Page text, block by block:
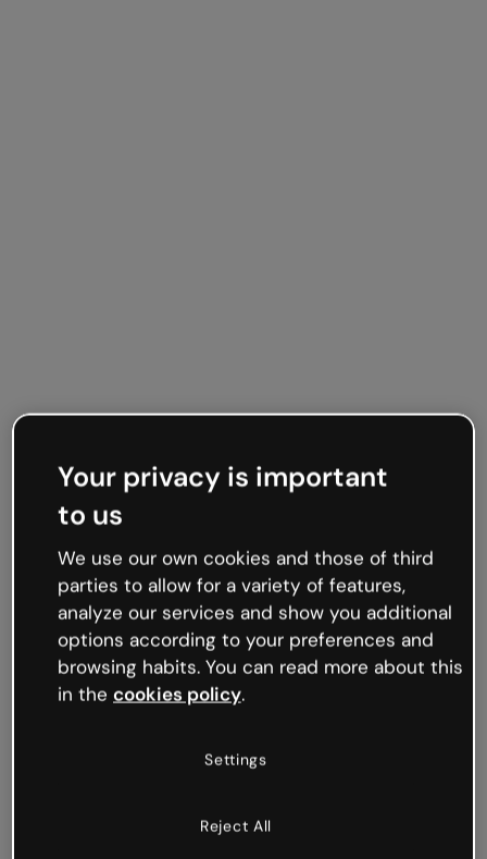
Your privacy is important
to us
We use our own cookies and those of third
parties to allow for a variety of features,
analyze our services and show you additional
options according to your preferences and
browsing habits. You can read more about this
in the cookies policy.
Settings
Reject All